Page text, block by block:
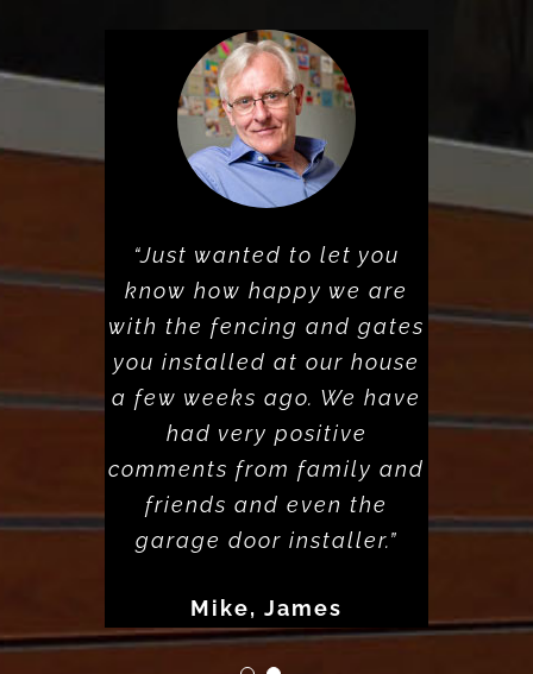
“Just wanted to let you
know how happy we are
with the fencing and gates
you installed at our house
a few weeks ago. We have
had very positive
comments from family and
friends and even the
garage door installer.”
Mike, James